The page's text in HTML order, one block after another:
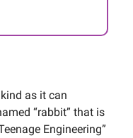
as it can
“rabbit” that is
Engineering”